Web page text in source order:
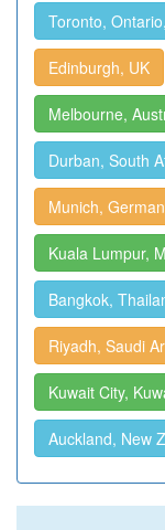
Toronto,
Edinburgh, UK
Melbourne,
Durban, South
Munich,
Kuala Lumpur,
Bangkok,
Riyadh, Saudi
Kuwait City,
Auckland, New